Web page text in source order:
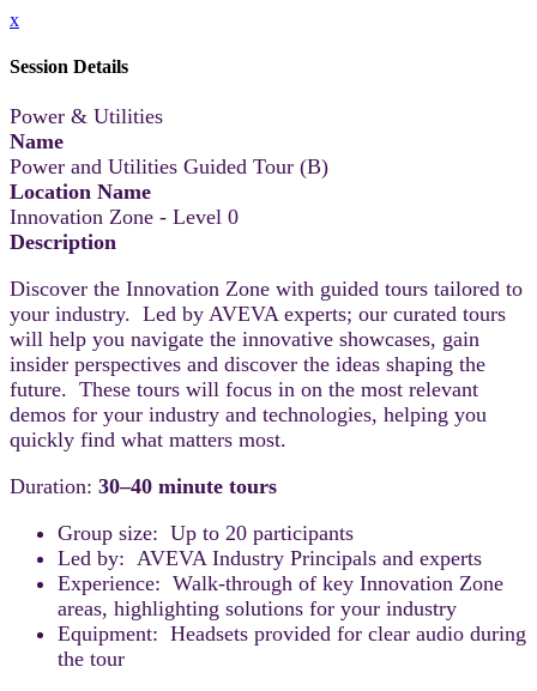
x
Session Details
Power & Utilities
Name
Power and Utilities Guided Tour (B)
Location Name
Innovation Zone - Level 0
Description
Discover the Innovation Zone with guided tours tailored to
your industry. Led by AVEVA experts; our curated tours
will help you navigate the innovative showcases, gain
insider perspectives and discover the ideas shaping the
future. These tours will focus in on the most relevant
demos for your industry and technologies, helping you
quickly find what matters most.
Duration: 30–40 minute tours
Group size: Up to 20 participants
Led by: AVEVA Industry Principals and experts
Experience: Walk-through of key Innovation Zone
areas, highlighting solutions for your industry
Equipment: Headsets provided for clear audio during
the tour